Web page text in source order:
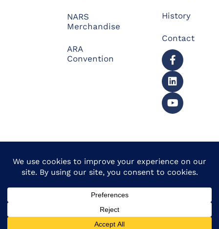
NARS
Merchandise
ARA
Convention
History
Contact
© 2026 North American
Repossessors Summit™.
Refunds
Powered by Website
Muscle